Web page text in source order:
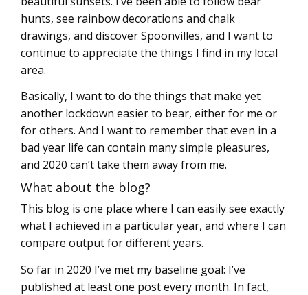
hunts, see rainbow decorations and chalk
drawings, and discover Spoonvilles, and I want to
continue to appreciate the things I find in my local
area.
Basically, I want to do the things that make yet
another lockdown easier to bear, either for me or
for others. And I want to remember that even in a
bad year life can contain many simple pleasures,
and 2020 can’t take them away from me.
What about the blog?
This blog is one place where I can easily see exactly
what I achieved in a particular year, and where I can
compare output for different years.
So far in 2020 I’ve met my baseline goal: I’ve
published at least one post every month. In fact,